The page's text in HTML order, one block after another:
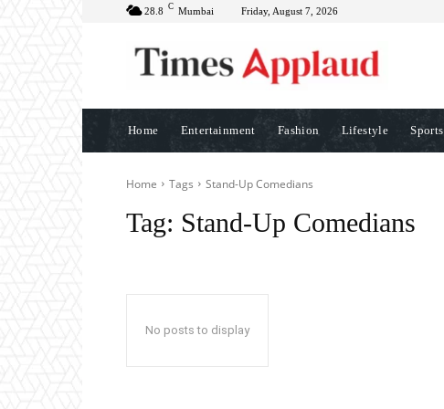
28.8 C Mumbai Friday, August 7, 2026
Home Entertainment Fashion Lifestyle Sports
Home Tags Stand-Up Comedians
Tag: Stand-Up Comedians
No posts to display